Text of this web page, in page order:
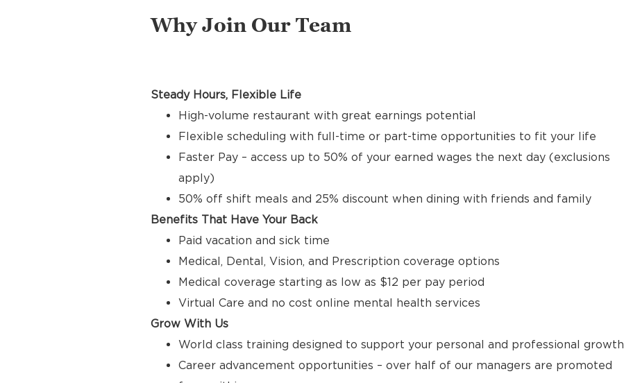
Why Join Our Team
Steady Hours, Flexible Life
High-volume restaurant with great earnings potential
Flexible scheduling with full-time or part-time opportunities to fit your life
Faster Pay – access up to 50% of your earned wages the next day (exclusions
apply)
50% off shift meals and 25% discount when dining with friends and family
Benefits That Have Your Back
Paid vacation and sick time
Medical, Dental, Vision, and Prescription coverage options
Medical coverage starting as low as $12 per pay period
Virtual Care and no cost online mental health services
Grow With Us
World class training designed to support your personal and professional growth
Career advancement opportunities – over half of our managers are promoted